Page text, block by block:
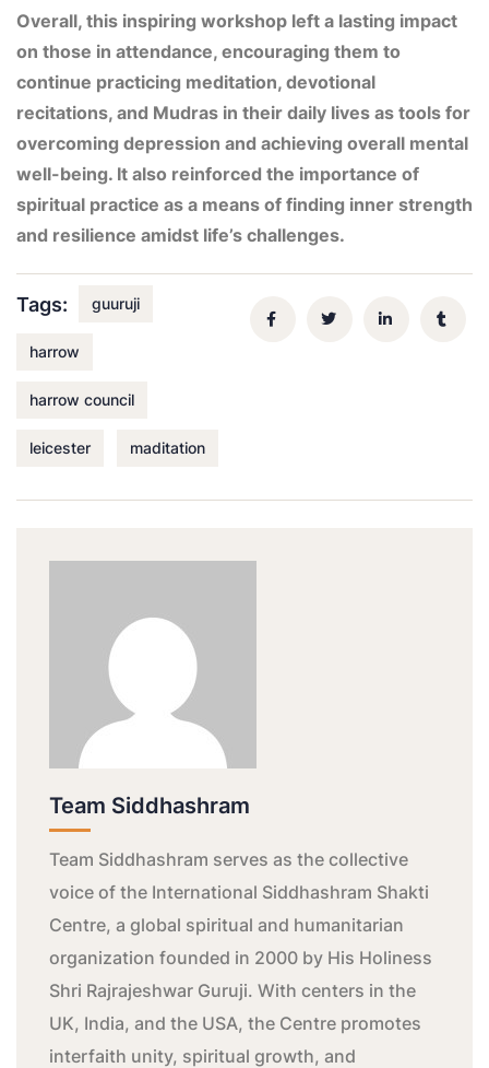
Overall, this inspiring workshop left a lasting impact
on those in attendance, encouraging them to
continue practicing meditation, devotional
recitations, and Mudras in their daily lives as tools for
overcoming depression and achieving overall mental
well-being. It also reinforced the importance of
spiritual practice as a means of finding inner strength
and resilience amidst life’s challenges.
Tags: guuruji
harrow
harrow council
leicester maditation
Team Siddhashram
Team Siddhashram serves as the collective
voice of the International Siddhashram Shakti
Centre, a global spiritual and humanitarian
organization founded in 2000 by His Holiness
Shri Rajrajeshwar Guruji. With centers in the
UK, India, and the USA, the Centre promotes
interfaith unity, spiritual growth, and